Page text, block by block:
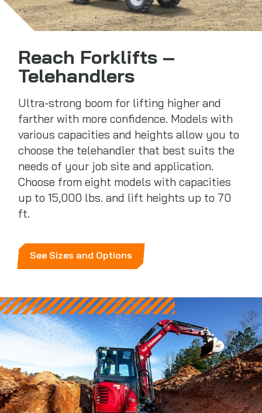
Reach Forklifts –
Telehandlers
Ultra-strong boom for lifting higher and
farther with more confidence. Models with
various capacities and heights allow you to
choose the telehandler that best suits the
needs of your job site and application.
Choose from eight models with capacities
up to 15,000 lbs. and lift heights up to 70
ft.
See Sizes and Options